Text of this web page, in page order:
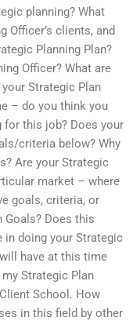
planning? What
Officer’s clients, and
Planning Plan?
Officer? What are
Strategic Plan
– do you think you
for this job? Does your
criteria below? Why
Are your Strategic
market – where
goals, criteria, or
Does this
doing your Strategic
have at this time
Strategic Plan
School. How
in this field by other